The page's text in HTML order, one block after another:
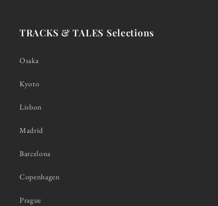
TRACKS & TALES Selections
Osaka
Kyoto
Lisbon
Madrid
Barcelona
Copenhagen
Prague